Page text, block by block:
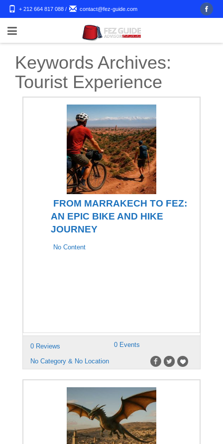
+ 212 664 817 088 / contact@fez-guide.com
Keywords Archives:
Tourist Experience
FROM MARRAKECH TO FEZ:
AN EPIC BIKE AND HIKE
JOURNEY
No Content
0 Reviews 0 Events
No Category & No Location